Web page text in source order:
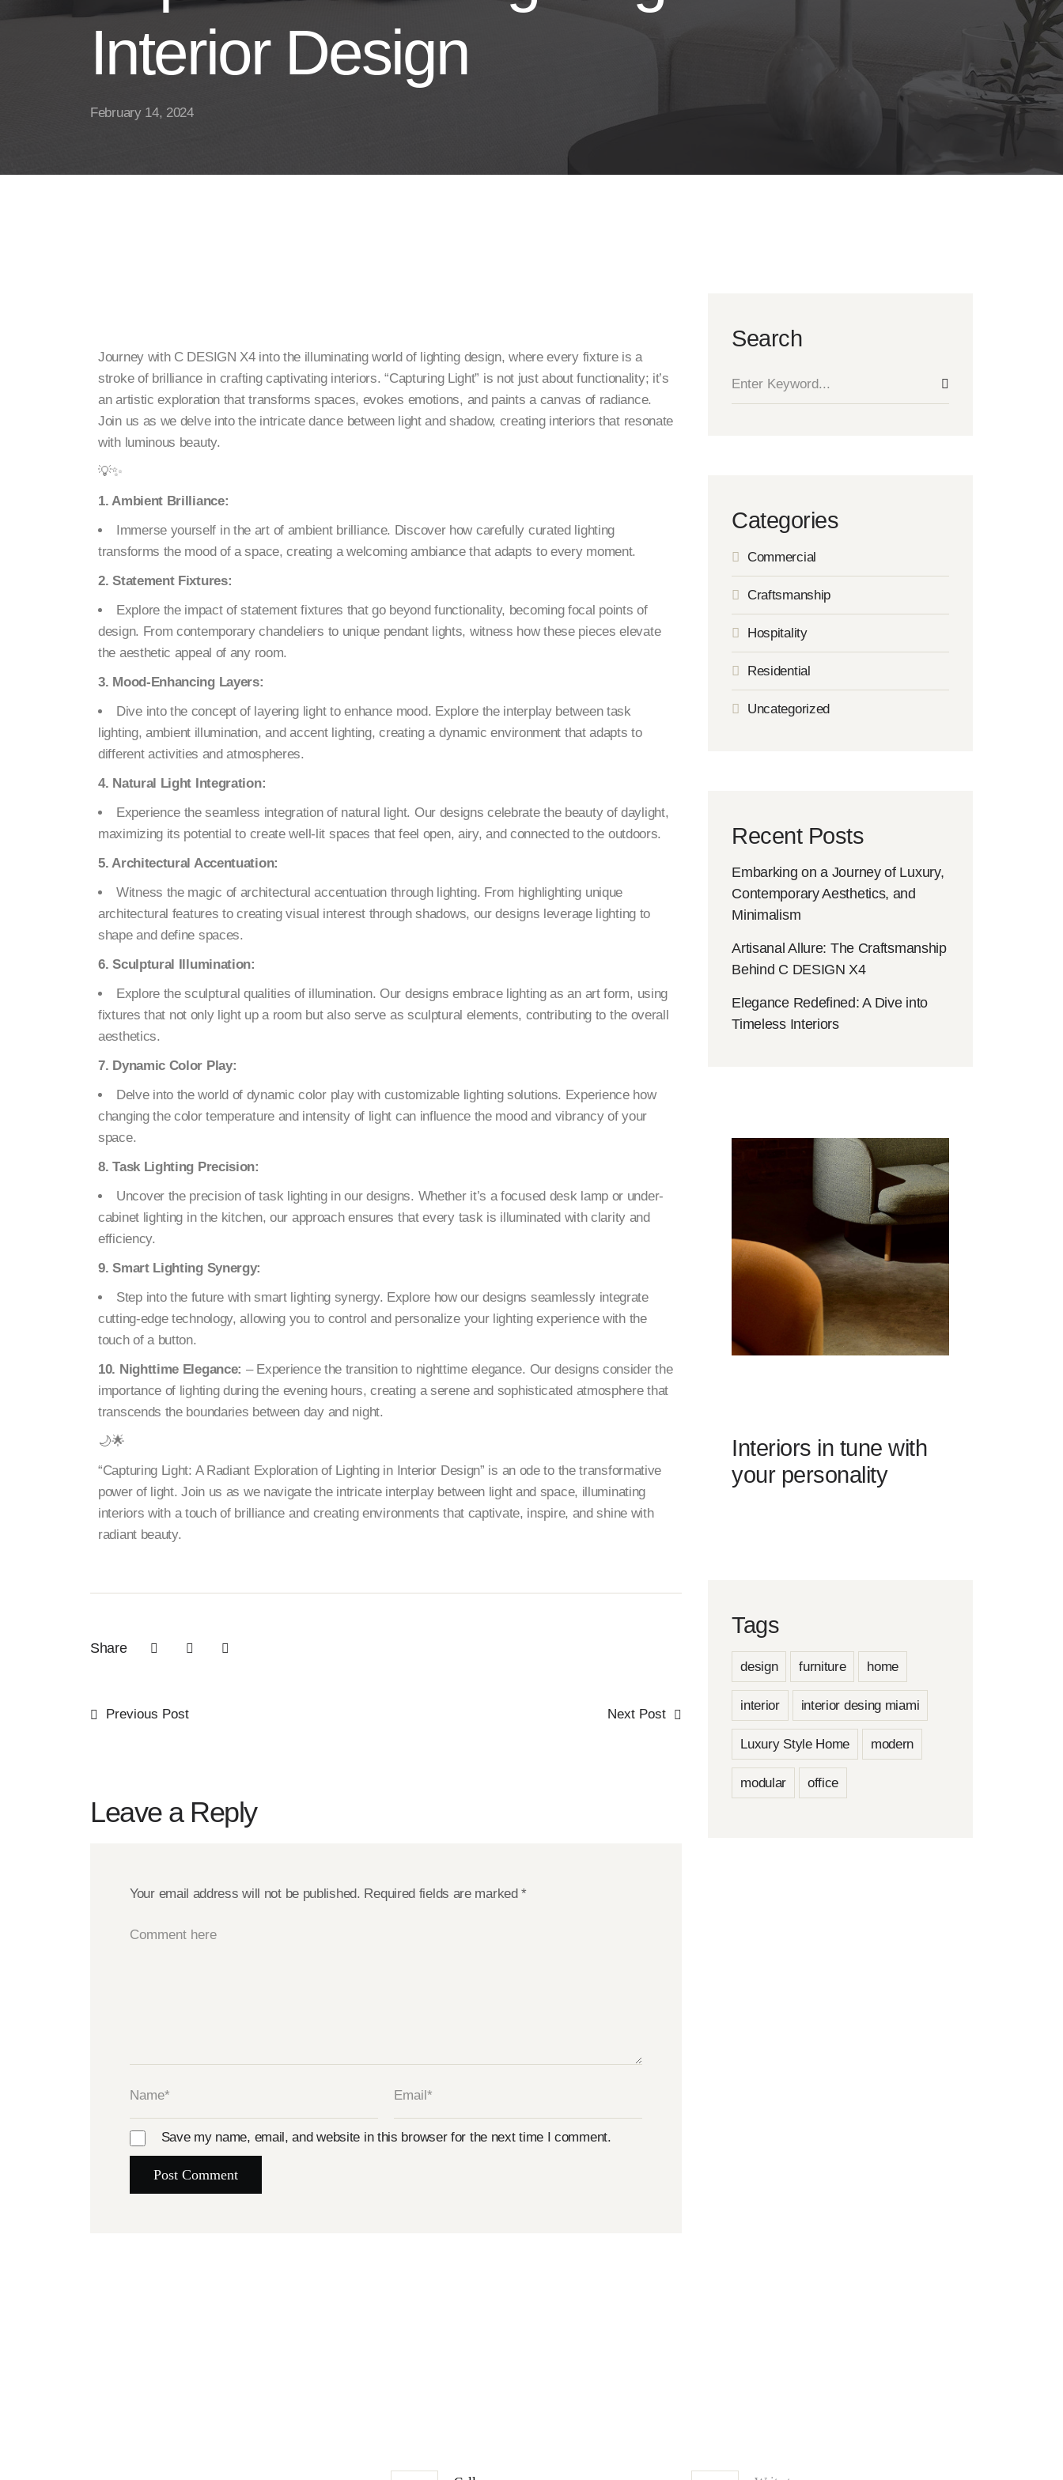
Interior Design
February 14, 2024
Journey with C DESIGN X4 into the illuminating world of lighting design, where every fixture is a
stroke of brilliance in crafting captivating interiors. “Capturing Light” is not just about functionality; it’s
an artistic exploration that transforms spaces, evokes emotions, and paints a canvas of radiance.
Join us as we delve into the intricate dance between light and shadow, creating interiors that resonate
with luminous beauty.
💡✨
1. Ambient Brilliance:
Immerse yourself in the art of ambient brilliance. Discover how carefully curated lighting
transforms the mood of a space, creating a welcoming ambiance that adapts to every moment.
2. Statement Fixtures:
Explore the impact of statement fixtures that go beyond functionality, becoming focal points of
design. From contemporary chandeliers to unique pendant lights, witness how these pieces elevate
the aesthetic appeal of any room.
3. Mood-Enhancing Layers:
Dive into the concept of layering light to enhance mood. Explore the interplay between task
lighting, ambient illumination, and accent lighting, creating a dynamic environment that adapts to
different activities and atmospheres.
4. Natural Light Integration:
Experience the seamless integration of natural light. Our designs celebrate the beauty of daylight,
maximizing its potential to create well-lit spaces that feel open, airy, and connected to the outdoors.
5. Architectural Accentuation:
Witness the magic of architectural accentuation through lighting. From highlighting unique
architectural features to creating visual interest through shadows, our designs leverage lighting to
shape and define spaces.
6. Sculptural Illumination:
Explore the sculptural qualities of illumination. Our designs embrace lighting as an art form, using
fixtures that not only light up a room but also serve as sculptural elements, contributing to the overall
aesthetics.
7. Dynamic Color Play:
Delve into the world of dynamic color play with customizable lighting solutions. Experience how
changing the color temperature and intensity of light can influence the mood and vibrancy of your
space.
8. Task Lighting Precision:
Uncover the precision of task lighting in our designs. Whether it’s a focused desk lamp or under-
cabinet lighting in the kitchen, our approach ensures that every task is illuminated with clarity and
efficiency.
9. Smart Lighting Synergy:
Step into the future with smart lighting synergy. Explore how our designs seamlessly integrate
cutting-edge technology, allowing you to control and personalize your lighting experience with the
touch of a button.
10. Nighttime Elegance: – Experience the transition to nighttime elegance. Our designs consider the
importance of lighting during the evening hours, creating a serene and sophisticated atmosphere that
transcends the boundaries between day and night.
🌙🌟
“Capturing Light: A Radiant Exploration of Lighting in Interior Design” is an ode to the transformative
power of light. Join us as we navigate the intricate interplay between light and space, illuminating
interiors with a touch of brilliance and creating environments that captivate, inspire, and shine with
radiant beauty.
Share
Previous Post Next Post
Leave a Reply
Your email address will not be published. Required fields are marked*
Save my name, email, and website in this browser for the next time I comment.
Search
Categories
Commercial
Craftsmanship
Hospitality
Residential
Uncategorized
Recent Posts
Embarking on a Journey of Luxury,
Contemporary Aesthetics, and
Minimalism
Artisanal Allure: The Craftsmanship
Behind C DESIGN X4
Elegance Redefined: A Dive into
Timeless Interiors
Interiors in tune with
your personality
Tags
design furniture home
interior interior desing miami
Luxury Style Home modern
modular office